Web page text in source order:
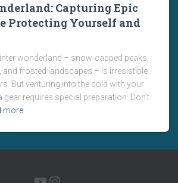
Capturing Epic
Protecting Yourself and
wonderland – snow-capped peaks,
and frosted landscapes – is irresistible
But venturing into the cold with your
requires special preparation. Don’t
more
YOUTUBE